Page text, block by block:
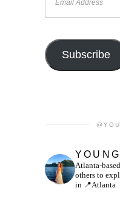
Subscribe
Atlanta-
others to
in 📍Atlanta